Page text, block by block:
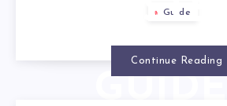
TESTED
(2025
Guide
Continue Reading